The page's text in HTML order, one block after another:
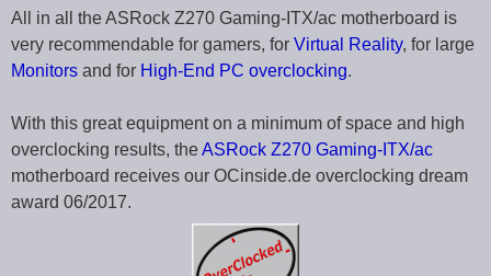
All in all the ASRock Z270 Gaming-ITX/ac motherboard is
very recommendable for gamers, for Virtual Reality, for large
Monitors and for High-End PC overclocking.
With this great equipment on a minimum of space and high
overclocking results, theASRock Z270 Gaming-ITX/ac
motherboard receives our OCinside.de overclocking dream
award 06/2017.